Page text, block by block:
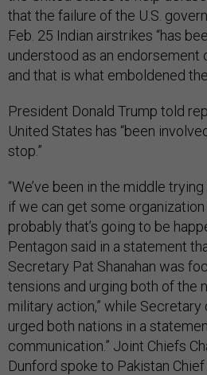
that the failure of the U.S.
Feb. 25 Indian airstrikes “has
understood as an endorsement
and that is what emboldened
President Donald Trump told
United States has “been
stop.”
“We’ve been in the middle
if we can get some
probably that’s going to be
Pentagon said in a statement
Secretary Pat Shanahan was
tensions and urging both of the
military action,” while
urged both nations in a
communication.” Joint Chiefs
Dunford spoke to Pakistan